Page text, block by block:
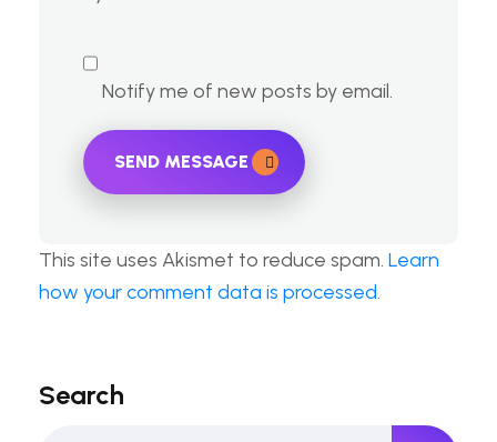
Notify me of new posts by email.
SEND MESSAGE
This site uses Akismet to reduce spam. Learn
how your comment data is processed.
Search